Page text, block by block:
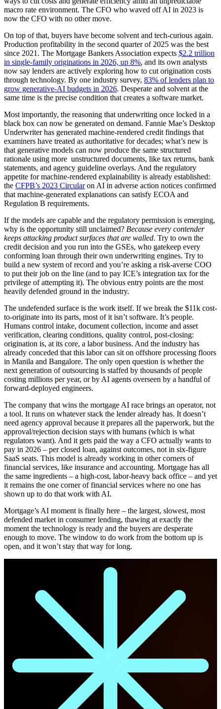
macro rate environment. The CFO who waved off AI in 2023 is
now the CFO with no other move.
On top of that, buyers have become solvent and tech-curious again.
Production profitability in the second quarter of 2025 was the best
since 2021. The Mortgage Bankers Association expects $2.2 trillion
in single-family originations in 2026, up 8%, and its own analysts
now say lenders are actively exploring how to cut origination costs
through technology. By one industry survey, 83% of lenders plan to
grow generative-AI budgets in 2026. Desperate and solvent at the
same time is the precise condition that creates a software market.
Most importantly, the reasoning that underwriting once locked in a
black box can now be generated on demand. Fannie Mae’s Desktop
Underwriter has generated machine-rendered credit findings that
examiners have treated as authoritative for decades; what’s new is
that generative models can now produce the same structured
rationale using more unstructured documents, like tax returns, bank
statements, and agency guideline overlays. And the regulatory
appetite for machine-rendered explainability is already established:
the CFPB’s 2023 Circularon AI in adverse action notices confirmed
that machine-generated explanations can satisfy ECOA and
Regulation B requirements.
If the models are capable and the regulatory permission is emerging,
why is the opportunity still unclaimed? Because every contender
keeps attacking product surfaces that are walled. Try to own the
credit decision and you run into the GSEs, who gatekeep every
conforming loan through their own underwriting engines. Try to
build a new system of record and you’re asking a risk-averse COO
to put their job on the line (and to pay ICE’s integration tax for the
privilege of attempting it). The obvious entry points are the most
heavily defended ground in the industry.
The undefended surface is the work itself. If we break the $11k cost-
to-originate into its parts, most of it isn’t software. It’s people.
Humans control intake, document collection, income and asset
verification, clearing conditions, quality control, post-closing:
origination is, at its core, a labor business. And the industry has
already conceded that this labor can sit on offshore processing floors
in Manila and Bangalore. The only open question is whether the
next generation of outsourcing is staffed by thousands of people
costing millions per year, or by AI agents overseen by a handful of
forward-deployed engineers.
The company that wins the mortgage AI race brings an operator, not
a tool. It runs on whatever stack the lender already has. It doesn’t
need agency approval because it prepares all the paperwork, but the
approval/rejection decision stays with humans (which is what
regulators want). And it gets paid the way a CFO actually wants to
pay in 2026 – per closed loan, against outcomes, not in six-figure
SaaS seats. This model is already working in other corners of
financial services, like insurance and accounting. Mortgage has all
the same ingredients – a high-cost, labor-heavy back office – and yet
it remains the one corner of financial services where no one has
shown up to do that work with AI.
Mortgage’s AI moment is finally here – the largest, slowest, most
defended market in consumer lending, thawing at exactly the
moment the technology is ready and the buyers are desperate
enough to move. The window to do work from the bottom up is
open, and it won’t stay that way for long.